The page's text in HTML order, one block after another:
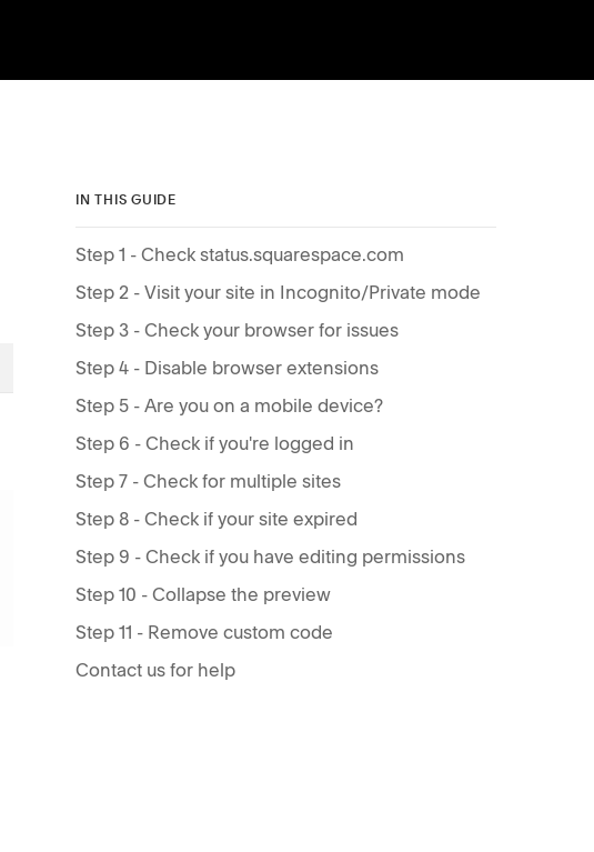
IN THIS GUIDE
Step 1 - Check status.squarespace.com
Step 2 - Visit your site in Incognito/Private mode
Step 3 - Check your browser for issues
Step 4 - Disable browser extensions
Step 5 - Are you on a mobile device?
Step 6 - Check if you're logged in
Step 7 - Check for multiple sites
Step 8 - Check if your site expired
Step 9 - Check if you have editing permissions
Step 10 - Collapse the preview
Step 11 - Remove custom code
Contact us for help